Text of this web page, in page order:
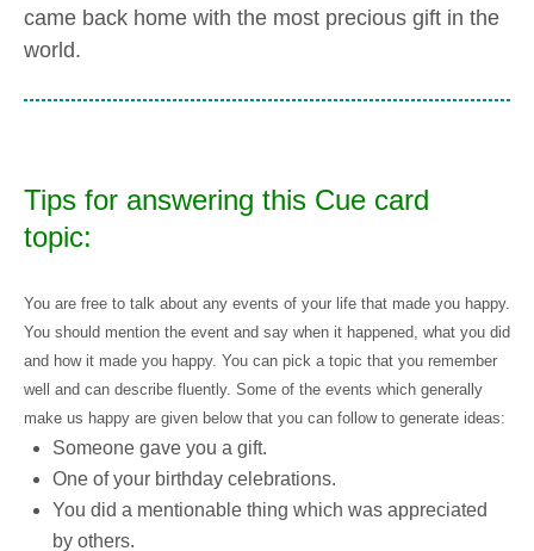
came back home with the most precious gift in the
world.
Tips for answering this Cue card
topic:
You are free to talk about any events of your life that made you happy.
You should mention the event and say when it happened, what you did
and how it made you happy. You can pick a topic that you remember
well and can describe fluently. Some of the events which generally
make us happy are given below that you can follow to generate ideas:
Someone gave you a gift.
One of your birthday celebrations.
You did a mentionable thing which was appreciated
by others.